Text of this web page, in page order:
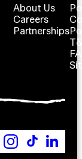
About Us
Careers
Partnerships